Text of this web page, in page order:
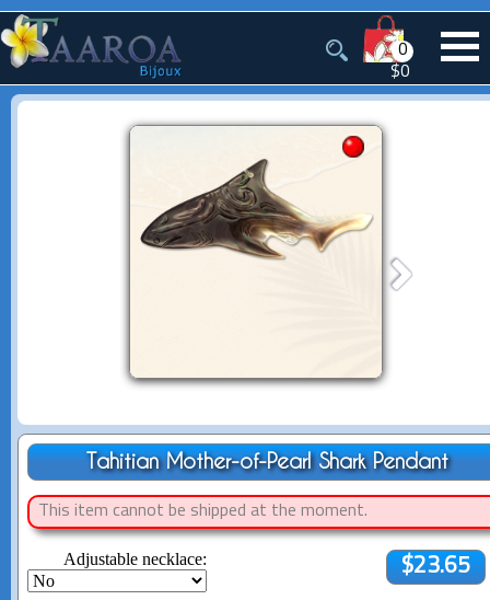
0
$0
Tahitian Mother-of-Pearl Shark Pendant
This item cannot be shipped at the moment.
Adjustable necklace: $23.65